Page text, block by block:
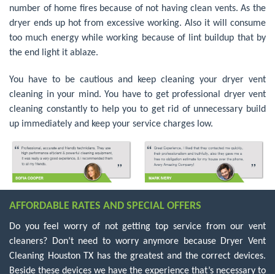
number of home fires because of not having clean vents. As the
dryer ends up hot from excessive working. Also it will consume
too much energy while working because of lint buildup that by
the end light it ablaze.
You have to be cautious and keep cleaning your dryer vent
cleaning in your mind. You have to get professional dryer vent
cleaning constantly to help you to get rid of unnecessary build
up immediately and keep your service charges low.
AFFORDABLE RATES AND SPECIAL OFFERS
Do you feel worry of not getting top service from our vent
cleaners? Don’t need to worry anymore because Dryer Vent
Cleaning Houston TX has the greatest and the correct devices.
Beside these devices we have the experience that’s necessary to